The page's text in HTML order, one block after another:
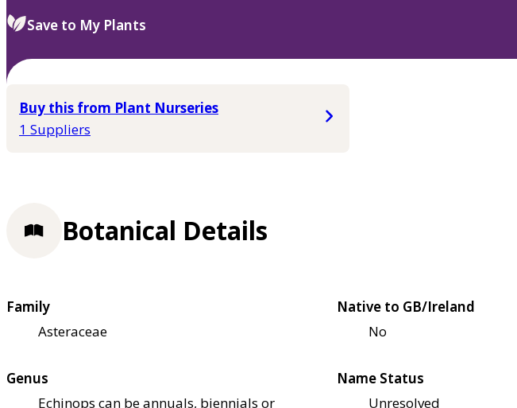
select.
Save to My Plants
Buy this from Plant Nurseries
1 Suppliers
Botanical Details
Family
Asteraceae
Native to GB/Ireland
No
Genus
Echinops can be annuals, biennials or
Name Status
Unresolved